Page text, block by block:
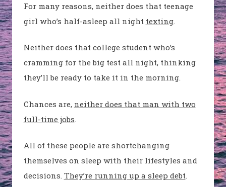
For many reasons, neither does that teenage
girl who’s half-asleep all night texting.
Neither does that college student who’s
cramming for the big test all night, thinking
they’ll be ready to take it in the morning.
Chances are, neither does that man with two
full-time jobs
All of these people are shortchanging
themselves on sleep with their lifestyles and
decisions. They’re running up a sleep debt.